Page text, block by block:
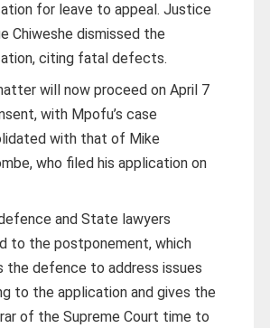
for leave to appeal. Justice
Chiweshe dismissed the
citing fatal defects.
will now proceed on April 7
with Mpofu’s case
with that of Mike
who filed his application on
and State lawyers
to the postponement, which
the defence to address issues
to the application and gives the
of the Supreme Court time to